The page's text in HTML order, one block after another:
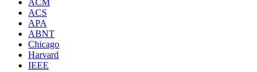
ACS
APA
ABNT
Chicago
Harvard
IEEE